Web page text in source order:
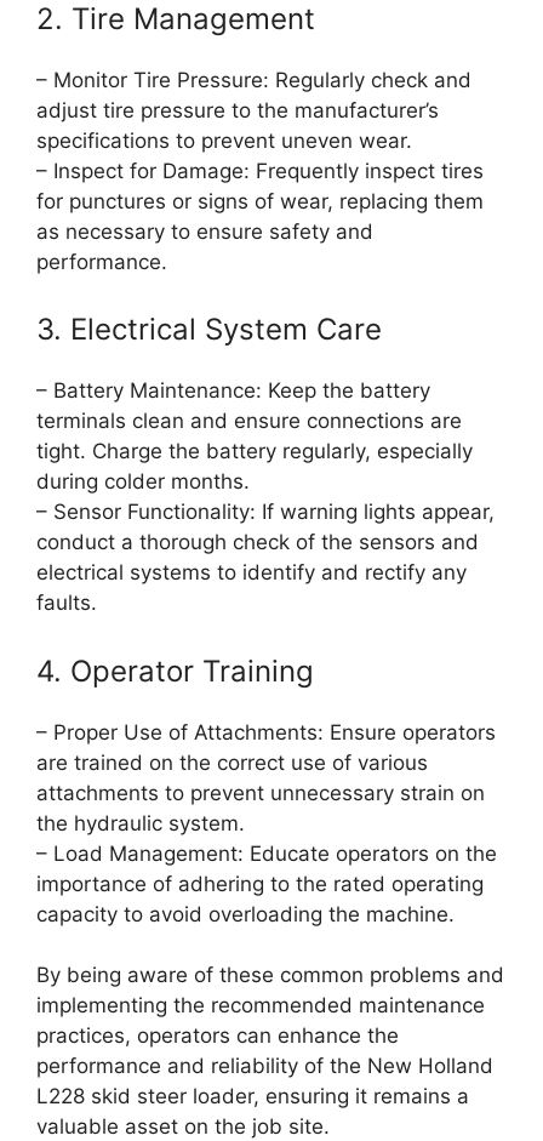
2. Tire Management
– Monitor Tire Pressure: Regularly check and
adjust tire pressure to the manufacturer’s
specifications to prevent uneven wear.
– Inspect for Damage: Frequently inspect tires
for punctures or signs of wear, replacing them
as necessary to ensure safety and
performance.
3. Electrical System Care
– Battery Maintenance: Keep the battery
terminals clean and ensure connections are
tight. Charge the battery regularly, especially
during colder months.
– Sensor Functionality: If warning lights appear,
conduct a thorough check of the sensors and
electrical systems to identify and rectify any
faults.
4. Operator Training
– Proper Use of Attachments: Ensure operators
are trained on the correct use of various
attachments to prevent unnecessary strain on
the hydraulic system.
– Load Management: Educate operators on the
importance of adhering to the rated operating
capacity to avoid overloading the machine.
By being aware of these common problems and
implementing the recommended maintenance
practices, operators can enhance the
performance and reliability of the New Holland
L228 skid steer loader, ensuring it remains a
valuable asset on the job site.